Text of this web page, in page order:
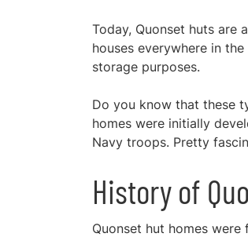
Today, Quonset huts are
houses everywhere in
storage purposes.
Do you know that these
homes were initially
Navy troops. Pretty
History of
Quonset hut homes